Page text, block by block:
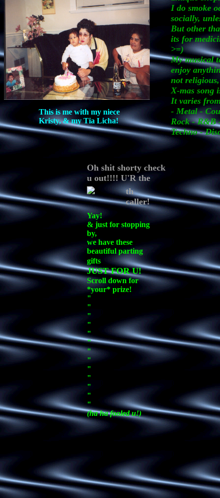
I do smoke
socially,
But other
its for
>=)
My musical
enjoy
not
X-mas song
It varies
- Metal -
Rock - R&B
Techno -
This is me with my niece
Kristy, & my Tia Licha!
Oh shit shorty check
u out!!!! U'R the
th
caller!
Yay!
& just for stopping
by,
we have these
beautiful parting
gifts
JUST FOR U!
Scroll down for
*your* prize!
"
"
"
"
"
"
"
"
"
"
"
"
"
(ha ha fooled u!)